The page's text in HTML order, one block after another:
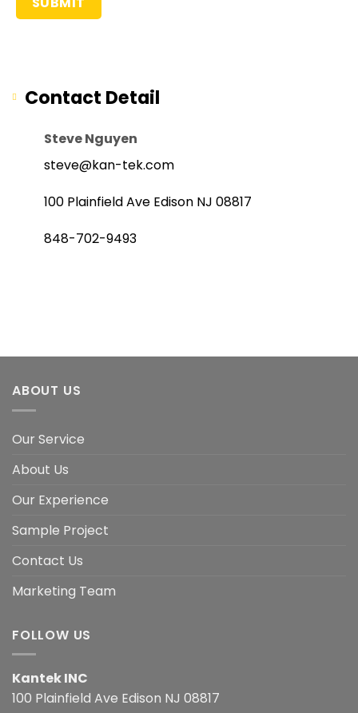
Contact Detail
Steve Nguyen
steve@kan-tek.com
100 Plainfield Ave Edison NJ 08817
848-702-9493
ABOUT US
Our Service
About Us
Our Experience
Sample Project
Contact Us
Marketing Team
FOLLOW US
Kantek INC
100 Plainfield Ave Edison NJ 08817